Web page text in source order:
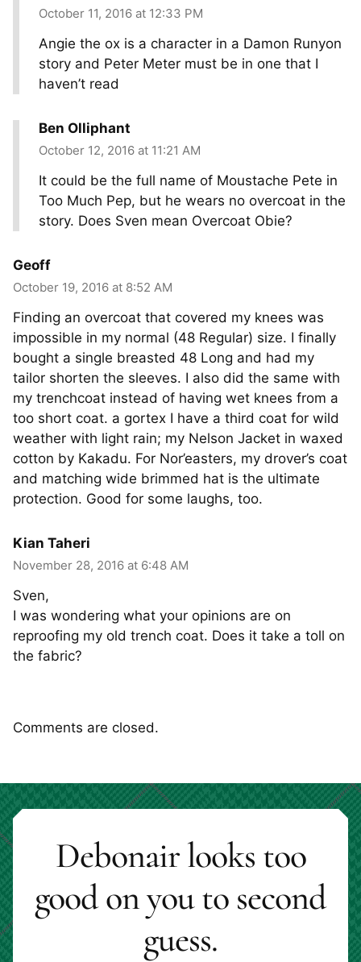
October 11, 2016 at 12:33 PM
Angie the ox is a character in a Damon Runyon
story and Peter Meter must be in one that I
haven’t read
Ben Olliphant
October 12, 2016 at 11:21 AM
It could be the full name of Moustache Pete in
Too Much Pep, but he wears no overcoat in the
story. Does Sven mean Overcoat Obie?
Geoff
October 19, 2016 at 8:52 AM
Finding an overcoat that covered my knees was
impossible in my normal (48 Regular) size. I finally
bought a single breasted 48 Long and had my
tailor shorten the sleeves. I also did the same with
my trenchcoat instead of having wet knees from a
too short coat. a gortex I have a third coat for wild
weather with light rain; my Nelson Jacket in waxed
cotton by Kakadu. For Nor’easters, my drover’s coat
and matching wide brimmed hat is the ultimate
protection. Good for some laughs, too.
Kian Taheri
November 28, 2016 at 6:48 AM
Sven,
I was wondering what your opinions are on
reproofing my old trench coat. Does it take a toll on
the fabric?
Comments are closed.
Debonair looks too
good on you to second
guess.